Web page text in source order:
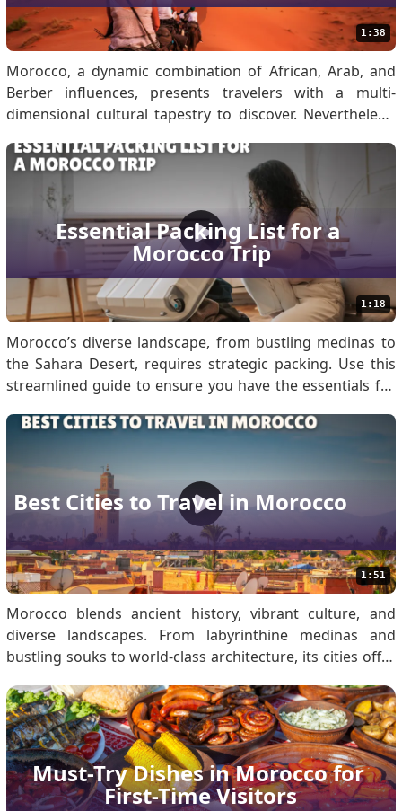
1:38
Morocco, a dynamic combination of African, Arab, and
Berber influences, presents travelers with a multi-
dimensional cultural tapestry to discover. Nevertheless,
meaningful contacts and make sure that your
experiences far exceed any negativity. When traveling to
Moro.
1:18
Essential Packing List for a
Morocco Trip
Morocco’s diverse landscape, from bustling medinas to
the Sahara Desert, requires strategic packing. Use this
streamlined guide to ensure you have the essentials for
Morocco Travel Secure these documents to prevent
1:51
Best Cities to Travel in Morocco
Morocco blends ancient history, vibrant culture, and
diverse landscapes. From labyrinthine medinas and
bustling souks to world-class architecture, its cities offer
Entry Requirements: Secure Your eVisa Before Visiting
Moroccan Cities Eligible travellers must obta.
Must-Try Dishes in Morocco for
First-Time Visitors